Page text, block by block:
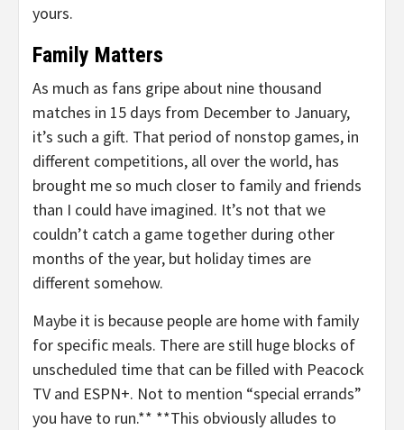
yours.
Family Matters
As much as fans gripe about nine thousand
matches in 15 days from December to January,
it’s such a gift. That period of nonstop games, in
different competitions, all over the world, has
brought me so much closer to family and friends
than I could have imagined. It’s not that we
couldn’t catch a game together during other
months of the year, but holiday times are
different somehow.
Maybe it is because people are home with family
for specific meals. There are still huge blocks of
unscheduled time that can be filled with Peacock
TV and ESPN+. Not to mention “special errands”
you have to run.** **This obviously alludes to